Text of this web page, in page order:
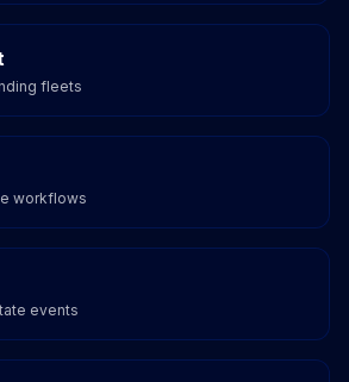
fleets
workflows
events